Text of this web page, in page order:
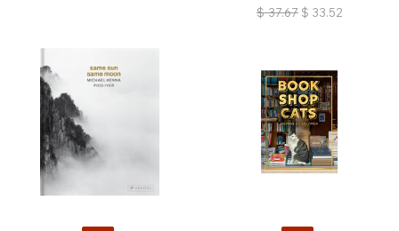
$ 37.67 $ 33.52